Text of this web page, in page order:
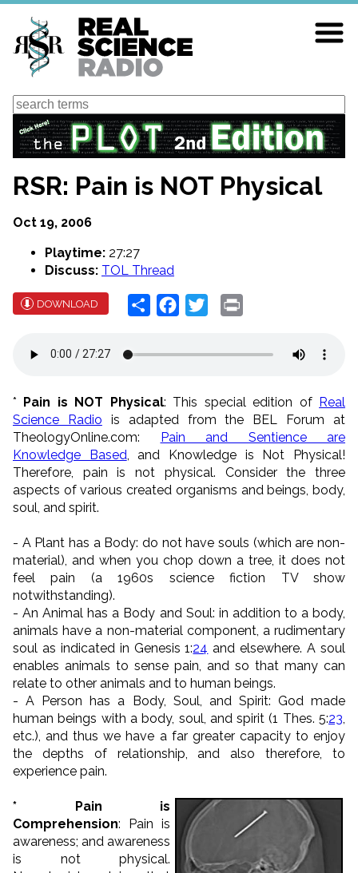
Skip
main
content
Search
RSR: Pain is NOT Physical
Oct 19, 2006
Playtime: 27:27
Discuss: TOL Thread
DOWNLOAD Share Facebook
Twitter
* Pain is NOT Physical: This special edition of Real
Science Radio is adapted from the BEL Forum at
TheologyOnline.com: Pain and Sentience are
Knowledge Based , and Knowledge is Not Physical!
Therefore, pain is not physical. Consider the three
aspects of various created organisms and beings, body,
soul, and spirit.
- A Plant has a Body: do not have souls (which are non-
material), and when you chop down a tree, it does not
feel pain (a 1960s science fiction TV show
notwithstanding).
- An Animal has a Body and Soul: in addition to a body,
animals have a non-material component, a rudimentary
soul as indicated in Genesis 1:24 and elsewhere. A soul
enables animals to sense pain, and so that many can
relate to other animals and to human beings.
- A Person has a Body, Soul, and Spirit: God made
human beings with a body, soul, and spirit (1 Thes. 5:23
etc.), and thus we have a far greater capacity to enjoy
the depths of relationship, and also therefore, to
experience pain.
* Pain is
Comprehension: Pain is
awareness; and awareness
is not physical.